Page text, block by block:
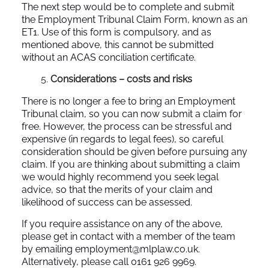
The next step would be to complete and submit
the Employment Tribunal Claim Form, known as an
ET1. Use of this form is compulsory, and as
mentioned above, this cannot be submitted
without an ACAS conciliation certificate.
Considerations – costs and risks
There is no longer a fee to bring an Employment
Tribunal claim, so you can now submit a claim for
free. However, the process can be stressful and
expensive (in regards to legal fees), so careful
consideration should be given before pursuing any
claim. If you are thinking about submitting a claim
we would highly recommend you seek legal
advice, so that the merits of your claim and
likelihood of success can be assessed.
If you require assistance on any of the above,
please get in contact with a member of the team
by emailing employment@mlplaw.co.uk.
Alternatively, please call 0161 926 9969.